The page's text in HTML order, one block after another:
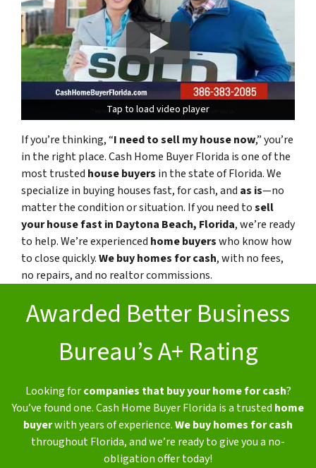
Tap to load video player
Tap to load video player
If you’re thinking, “I need to sell my house now,” you’re
in the right place. Cash Home Buyer Florida is one of the
most trusted house buyers in the state of Florida. We
specialize in buying houses fast, for cash, and as is—no
matter the condition or situation. If you need tosell
your house fast in Daytona Beach, Florida, we’re ready
to help. We’re experienced home buyerswho know how
to close quickly.We buy homes for cash, with no fees,
no repairs, and no realtor commissions.
Awarded Better Business
Bureau’s A+ Rating
Looking forcompanies that buy your home for cash?
You’ve found one. Cash Home Buyer Florida is a trusted home
buyerwith years of experience.We buy homes for cash
throughout Florida, and we’re ready to give you a no-
obligation offer today!